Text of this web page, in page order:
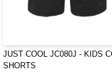
JUST COOL JC080J - KIDS
SHORTS